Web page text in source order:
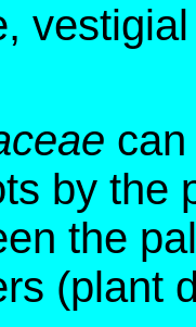
by the
the
(plant